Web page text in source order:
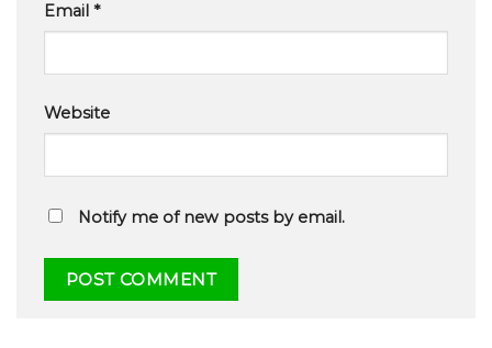
Email *
Website
Notify me of new posts by email.